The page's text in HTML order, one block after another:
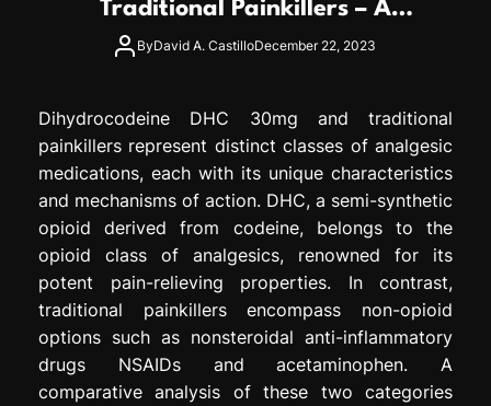
Traditional Painkillers – A
Comparative Analysis
ByDavid A. CastilloDecember 22, 2023
Dihydrocodeine DHC 30mg and traditional
painkillers represent distinct classes of analgesic
medications, each with its unique characteristics
and mechanisms of action. DHC, a semi-synthetic
opioid derived from codeine, belongs to the
opioid class of analgesics, renowned for its
potent pain-relieving properties. In contrast,
traditional painkillers encompass non-opioid
options such as nonsteroidal anti-inflammatory
drugs NSAIDs and acetaminophen. A
comparative analysis of these two categories